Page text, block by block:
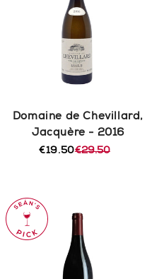
Domaine de Chevillard,
Jacquère - 2016
Regular€29.50
Sale
€19.50